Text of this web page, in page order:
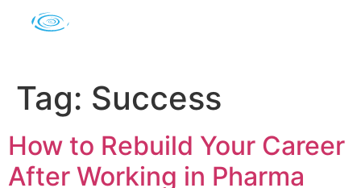
Tag: Success
How to Rebuild Your Career
After Working in Pharma